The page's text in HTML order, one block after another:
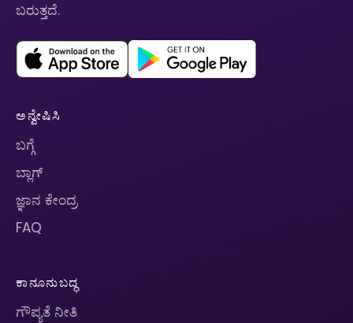
ಬರುತ್ತದೆ.
ಅನ್ವೇಷಿಸಿ
ಬಗ್ಗೆ
ಬ್ಲಾಗ್
ಜ್ಞಾನ ಕೇಂದ್ರ
FAQ
ಕಾನೂನುಬದ್ಧ
ಗೌಪ್ಯತೆ ನೀತಿ